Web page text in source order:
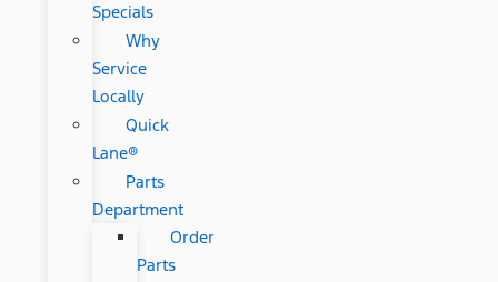
Specials
Why
Service
Locally
Quick
Lane®
Parts
Department
Order
Parts